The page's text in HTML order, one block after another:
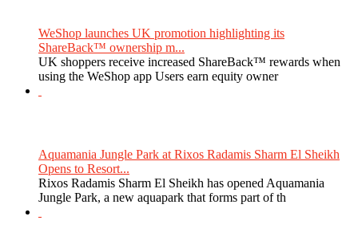
WeShop launches UK promotion highlighting its
ShareBack™ ownership m...
UK shoppers receive increased ShareBack™ rewards when
using the WeShop app Users earn equity owner
Aquamania Jungle Park at Rixos Radamis Sharm El Sheikh
Opens to Resort...
Rixos Radamis Sharm El Sheikh has opened Aquamania
Jungle Park, a new aquapark that forms part of th